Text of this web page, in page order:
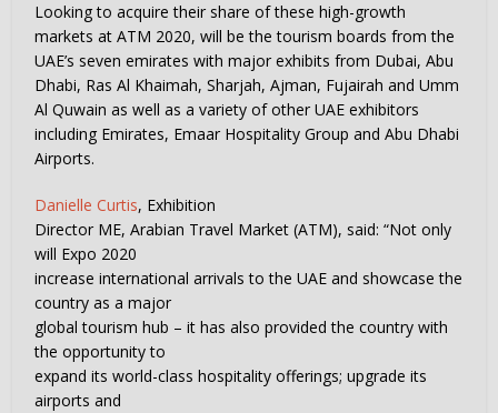
Looking to acquire their share of these high-growth
markets at ATM 2020, will be the tourism boards from the
UAE’s seven emirates with major exhibits from Dubai, Abu
Dhabi, Ras Al Khaimah, Sharjah, Ajman, Fujairah and Umm
Al Quwain as well as a variety of other UAE exhibitors
including Emirates, Emaar Hospitality Group and Abu Dhabi
Airports.
Danielle Curtis, Exhibition
Director ME, Arabian Travel Market (ATM), said: “Not only
will Expo 2020
increase international arrivals to the UAE and showcase the
country as a major
global tourism hub – it has also provided the country with
the opportunity to
expand its world-class hospitality offerings; upgrade its
airports and